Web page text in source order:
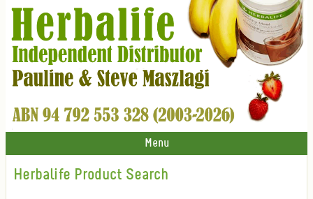
Menu
Herbalife Product Search